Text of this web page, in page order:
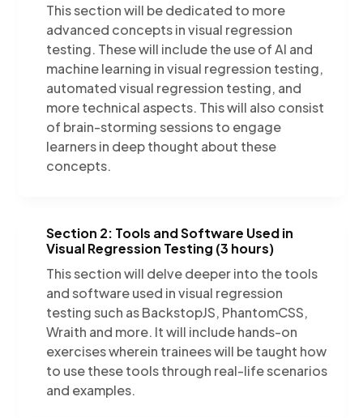
This section will be dedicated to more
advanced concepts in visual regression
testing. These will include the use of AI and
machine learning in visual regression testing,
automated visual regression testing, and
more technical aspects. This will also consist
of brain-storming sessions to engage
learners in deep thought about these
concepts.
Section 2: Tools and Software Used in
Visual Regression Testing (3 hours)
This section will delve deeper into the tools
and software used in visual regression
testing such as BackstopJS, PhantomCSS,
Wraith and more. It will include hands-on
exercises wherein trainees will be taught how
to use these tools through real-life scenarios
and examples.